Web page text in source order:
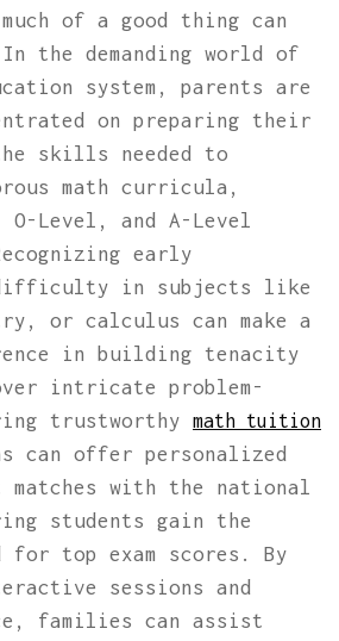
of a good thing can
the demanding world of
system, parents are
on preparing their
skills needed to
math curricula,
O-Level, and A-Level
early
in subjects like
or calculus can make a
in building tenacity
intricate problem-
trustworthy math tuition
can offer personalized
matches with the national
students gain the
for top exam scores. By
sessions and
families can assist